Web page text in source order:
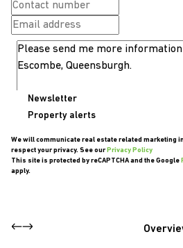
Newsletter
Property alerts
We will communicate real estate related marketing
respect your privacy. See our Privacy Policy
This site is protected by reCAPTCHA and the Google
apply.